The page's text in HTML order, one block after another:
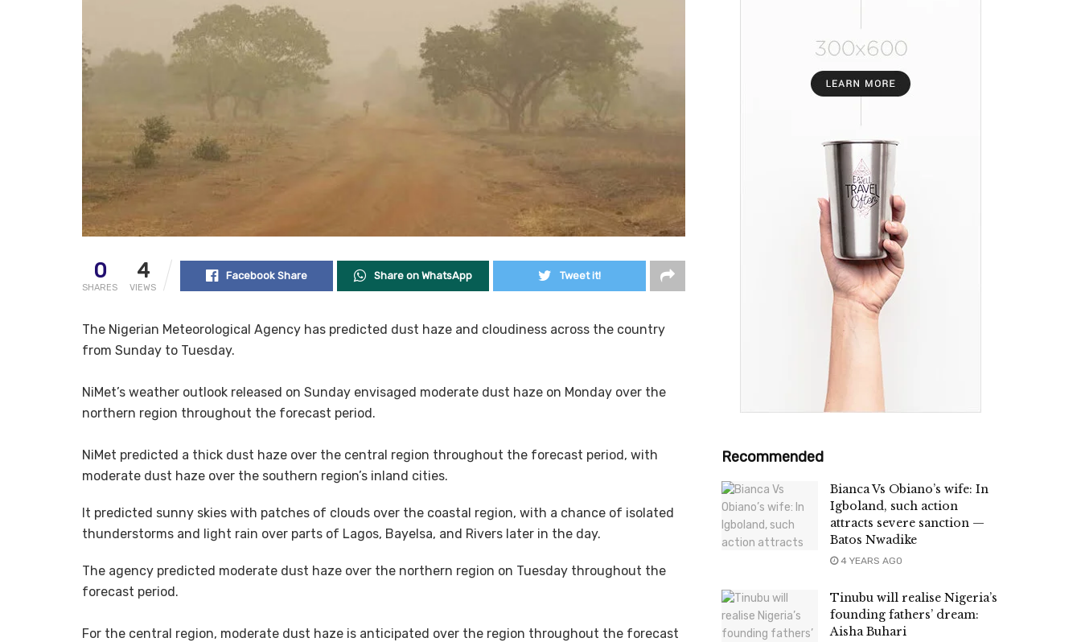
0
SHARES
4
VIEWS
Facebook Share Share on WhatsApp Tweet it!
The Nigerian Meteorological Agency has predicted dust haze and cloudiness across the country
from Sunday to Tuesday.
‎NiMet’s weather outlook released on Sunday envisaged moderate dust haze on Monday over the
northern region throughout the forecast period.
NiMet predicted a thick dust haze over the central region throughout the forecast period, with
moderate dust haze over the southern region’s inland cities.
It predicted sunny skies with patches of clouds over the coastal region, with a chance of isolated
thunderstorms and light rain over parts of Lagos, Bayelsa, and Rivers later in the day.
‎The agency predicted moderate dust haze over the northern region on Tuesday throughout the
forecast period.
‎For ‎the central region, ‎moderate dust haze is anticipated over the region throughout the forecast
Recommended
Bianca Vs Obiano’s wife: In
Igboland, such action
attracts severe sanction —
Batos Nwadike
4 YEARS AGO
Tinubu will realise Nigeria’s
founding fathers’ dream:
Aisha Buhari